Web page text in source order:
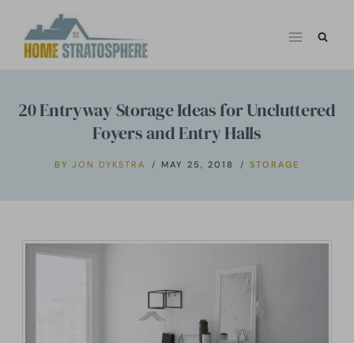
20 Entryway Storage Ideas for Uncluttered
Foyers and Entry Halls
BY JON DYKSTRA MAY 25, 2018 STORAGE